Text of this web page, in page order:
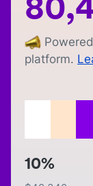
platform.
10%